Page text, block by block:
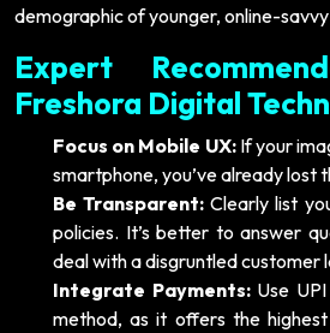
demographic of younger, online-
Expert
Freshora Digital
Focus on Mobile UX:If your
smartphone, you’ve already lost
Be Transparent: Clearly list
policies. It’s better to answer
deal with a disgruntled customer
Integrate Payments:Use
method, as it offers the